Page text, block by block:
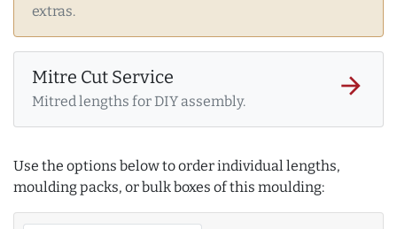
extras.
Mitre Cut Service
Mitred lengths for DIY assembly.
arrow_forward
Use the options below to order individual lengths,
moulding packs, or bulk boxes of this moulding: